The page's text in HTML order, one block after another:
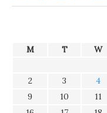
M T W
2
3 4
9
10 11